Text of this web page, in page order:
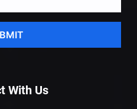
With Us